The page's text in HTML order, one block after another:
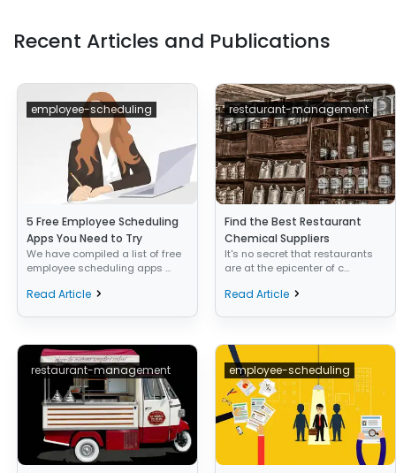
Recent Articles and Publications
employee-scheduling
5 Free Employee Scheduling
Apps You Need to Try
We have compiled a list of free
employee scheduling apps ...
Read Article
restaurant-management
Find the Best Restaurant
Chemical Suppliers
It's no secret that restaurants
are at the epicenter of c...
Read Article
restaurant-management employee-scheduling